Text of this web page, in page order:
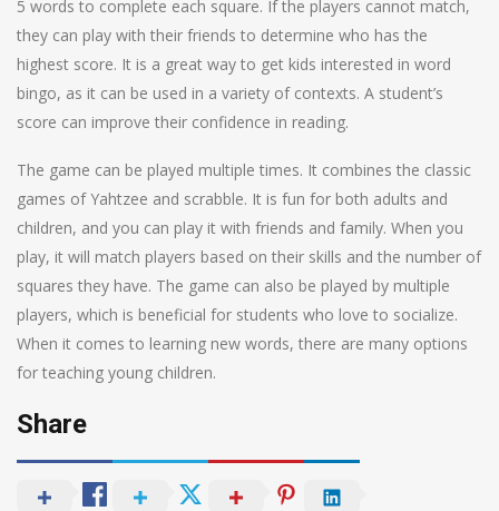
5 words to complete each square. If the players cannot match,
they can play with their friends to determine who has the
highest score. It is a great way to get kids interested in word
bingo, as it can be used in a variety of contexts. A student’s
score can improve their confidence in reading.
The game can be played multiple times. It combines the classic
games of Yahtzee and scrabble. It is fun for both adults and
children, and you can play it with friends and family. When you
play, it will match players based on their skills and the number of
squares they have. The game can also be played by multiple
players, which is beneficial for students who love to socialize.
When it comes to learning new words, there are many options
for teaching young children.
Share